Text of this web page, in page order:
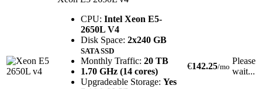
CPU: Intel Xeon E5-
2650L V4
Disk Space: 2x240 GB
SATA SSD
Monthly Traffic: 20 TB
1.70 GHz (14 cores)
Upgradeable Storage: Yes
€142.25/mo
Please
wait...